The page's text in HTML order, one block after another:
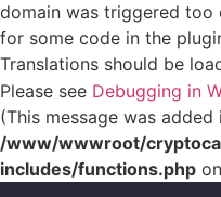
domain was triggered too
for some code in the
Translations should be
Please see Debugging in
(This message was added
/www/wwwroot/
includes/functions.php